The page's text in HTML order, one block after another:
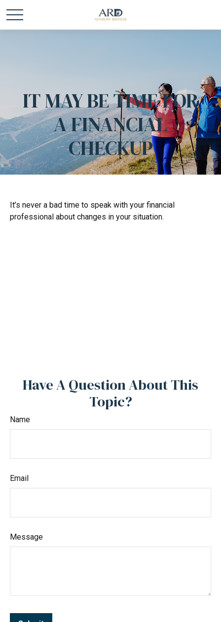
IT MAY BE TIME FOR
A FINANCIAL
CHECKUP
It’s never a bad time to speak with your financial
professional about changes in your situation.
Have A Question About This
Topic?
Name
Email
Message